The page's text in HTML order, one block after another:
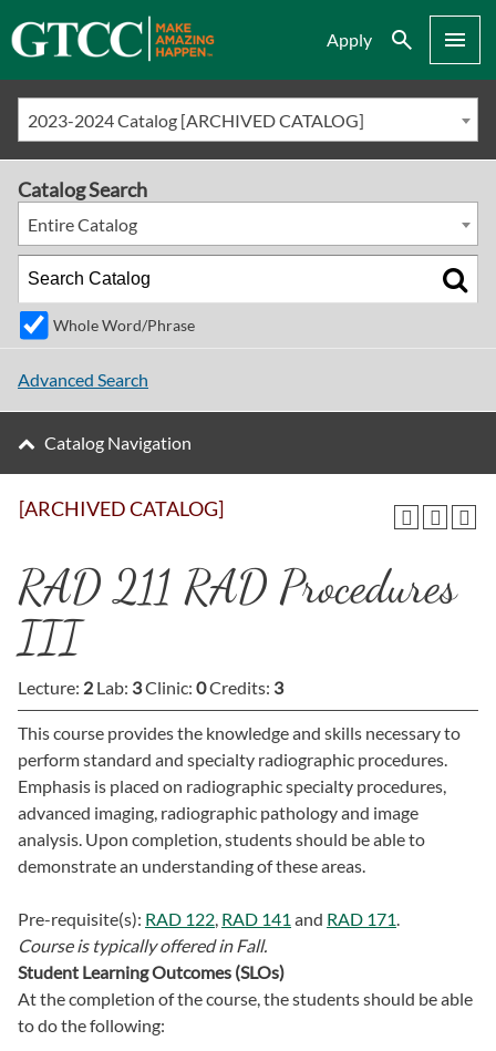
Apply Search Menu
2023-2024 Catalog [ARCHIVED CATALOG]
[ARCHIVED CATALOG]
RAD 211 RAD Procedures
III
Lecture: 2 Lab: 3Clinic: 0Credits: 3
This course provides the knowledge and skills necessary to
perform standard and specialty radiographic procedures.
Emphasis is placed on radiographic specialty procedures,
advanced imaging, radiographic pathology and image
analysis. Upon completion, students should be able to
demonstrate an understanding of these areas.
Pre-requisite(s): RAD 122, RAD 141 and RAD 171.
Course is typically offered in Fall.
Student Learning Outcomes (SLOs)
At the completion of the course, the students should be able
to do the following:
Catalog Search
Entire Catalog
Whole Word/Phrase
Advanced Search
Catalog Navigation